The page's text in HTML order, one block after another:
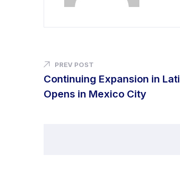
PREV POST
Continuing Expansion in
Opens in Mexico City